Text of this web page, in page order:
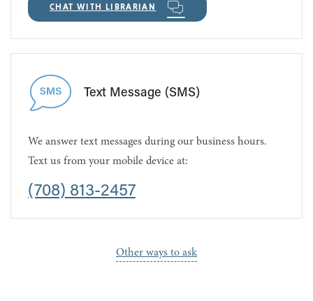
CHAT WITH LIBRARIAN
Text Message (SMS)
We answer text messages during our business hours.
Text us from your mobile device at:
(708) 813-2457
Other ways to ask